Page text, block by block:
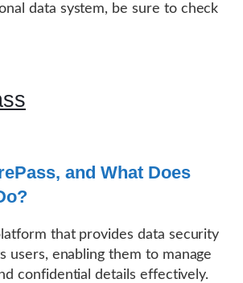
data system, be sure to check
and What Does
that provides data security
users, enabling them to manage
confidential details effectively.